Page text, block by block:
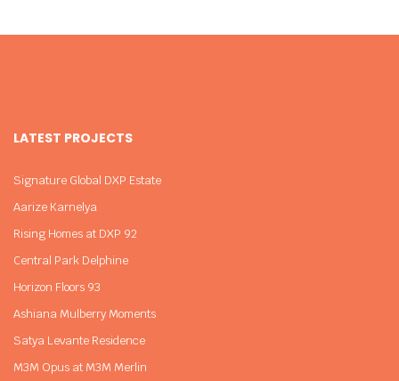
LATEST PROJECTS
Signature Global DXP Estate
Aarize Karnelya
Rising Homes at DXP 92
Central Park Delphine
Horizon Floors 93
Ashiana Mulberry Moments
Satya Levante Residence
M3M Opus at M3M Merlin